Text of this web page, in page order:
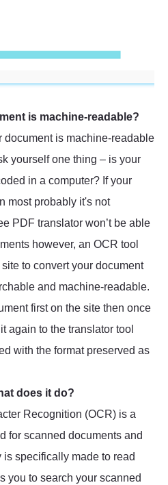
is machine-readable?
document is machine-readable
yourself one thing – is your
in a computer? If your
most probably it's not
PDF translator won’t be able
however, an OCR tool
to convert your document
and machine-readable.
first on the site then once
again to the translator tool
with the format preserved as
does it do?
Recognition (OCR) is a
for scanned documents and
specifically made to read
you to search your scanned